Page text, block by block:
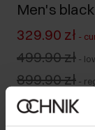
Men's
329.90 zł -
499.90 zł -
899.90 zł -
Colour :